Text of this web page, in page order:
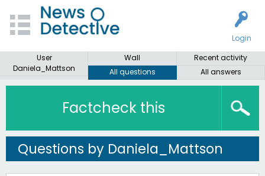
Login
User
Daniela_Mattson
Wall
Recent activity
All questions
All answers
Factcheck this
Questions by Daniela_Mattson